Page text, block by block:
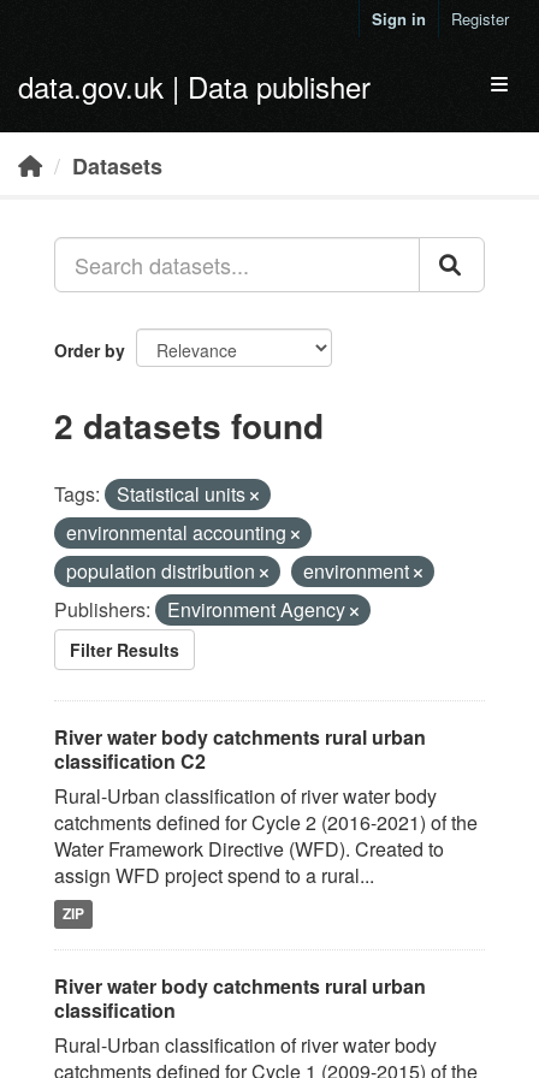
Sign in Register
data.gov.uk | Data publisher
Datasets
Order by
2 datasets found
Tags:
Statistical units
environmental accounting
population distribution
environment
Publishers:
Environment Agency
Filter Results
River water body catchments rural urban
classification C2
Rural-Urban classification of river water body
catchments defined for Cycle 2 (2016-2021) of the
Water Framework Directive (WFD). Created to
assign WFD project spend to a rural...
ZIP
River water body catchments rural urban
classification
Rural-Urban classification of river water body
catchments defined for Cycle 1 (2009-2015) of the